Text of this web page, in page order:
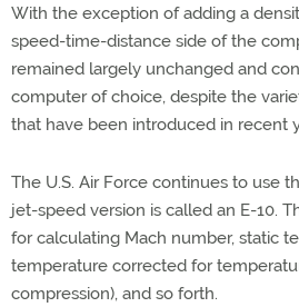
With the exception of adding a
speed-time-distance side of the
remained largely unchanged and
computer of choice, despite the
that have been introduced in recent
The U.S. Air Force continues to use
jet-speed version is called an E-10.
for calculating Mach number, static
temperature corrected for
compression), and so forth.